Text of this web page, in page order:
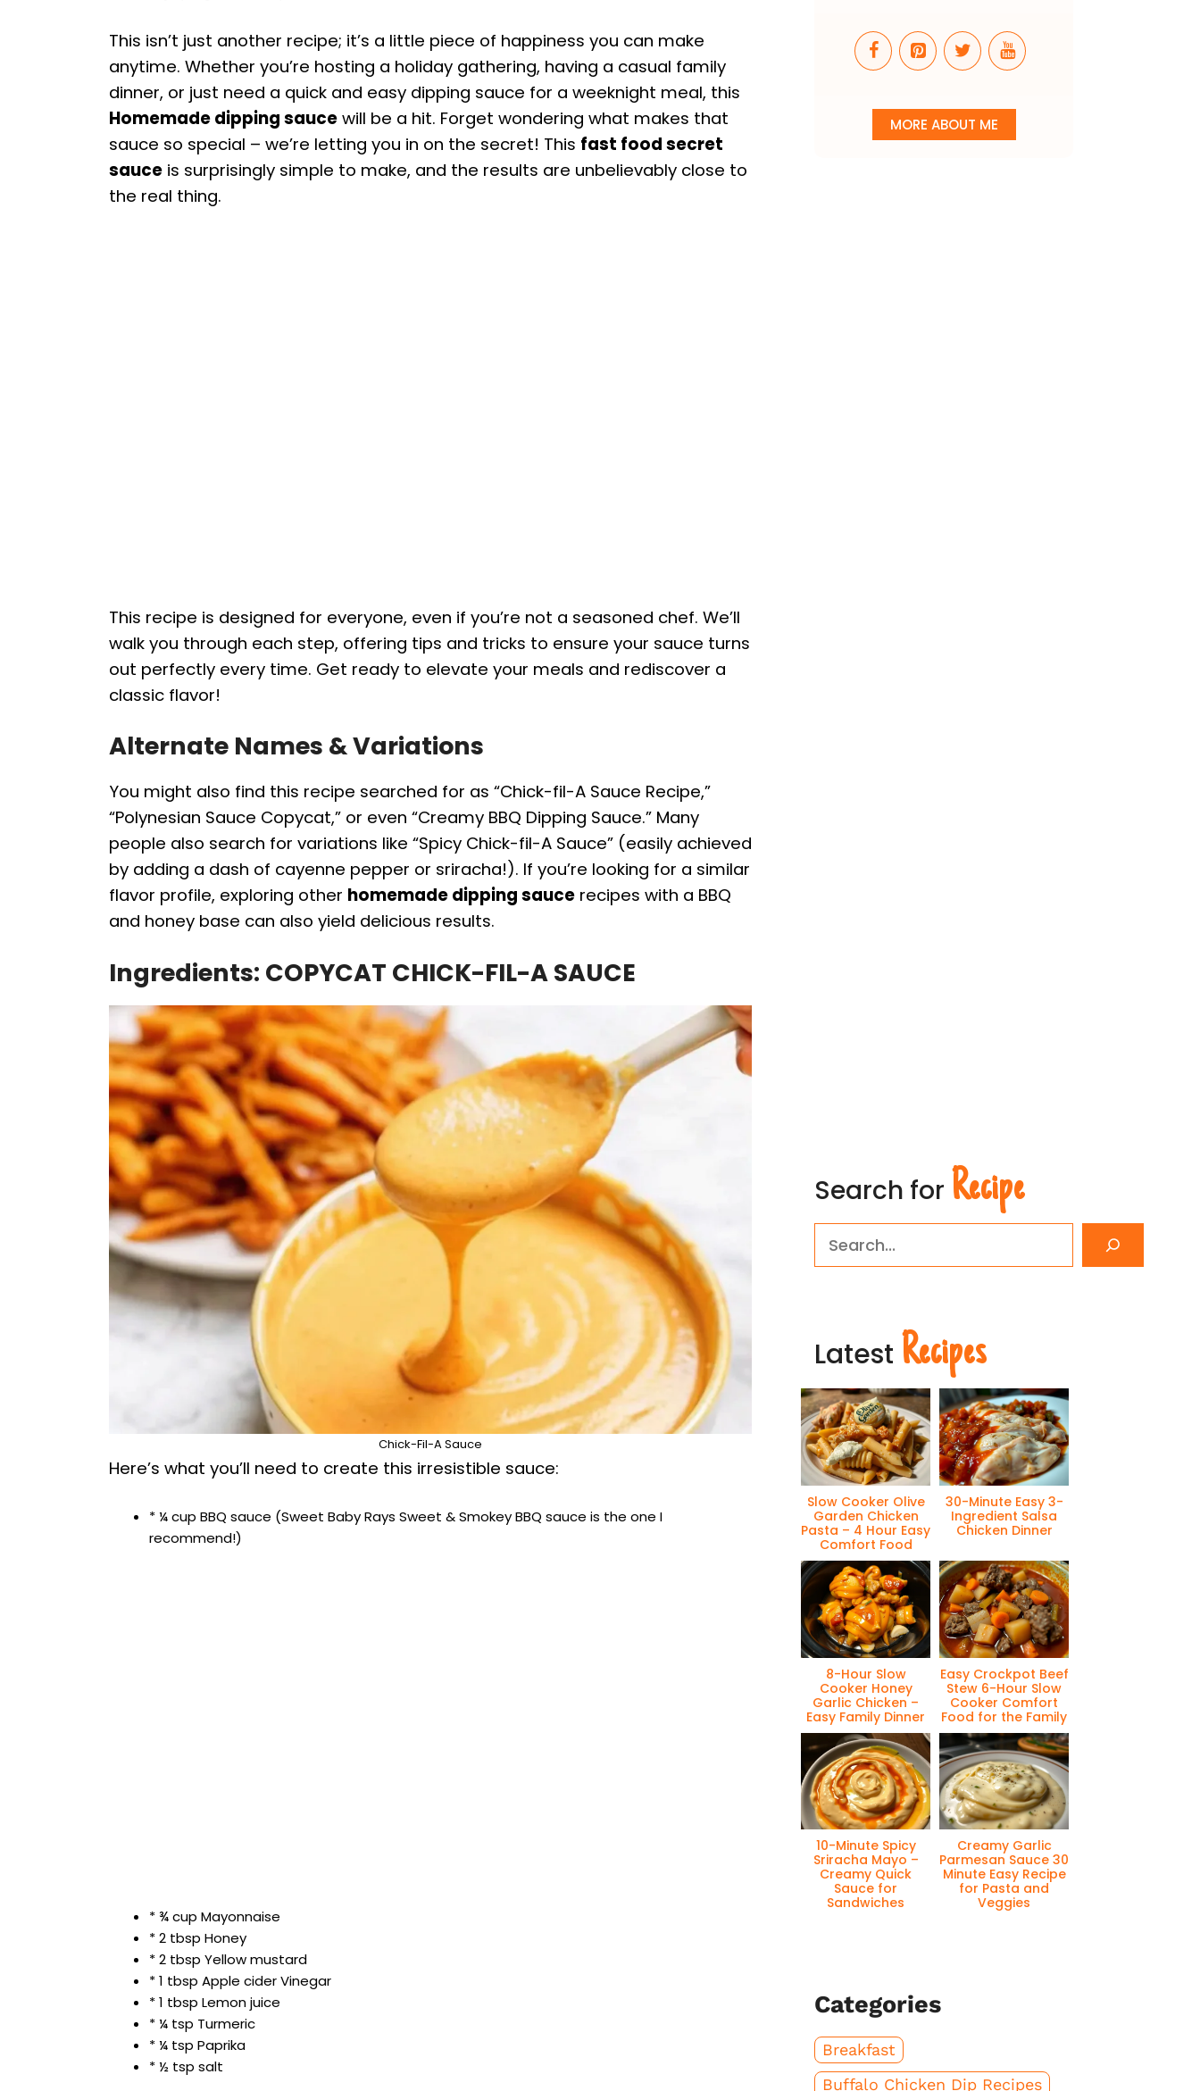
This isn’t just another recipe; it’s a little piece of happiness you can make
anytime. Whether you’re hosting a holiday gathering, having a casual family
dinner, or just need a quick and easy dipping sauce for a weeknight meal, this
Homemade dipping sauce will be a hit. Forget wondering what makes that
sauce so special – we’re letting you in on the secret! This fast food secret
sauce is surprisingly simple to make, and the results are unbelievably close to
the real thing.
This recipe is designed for everyone, even if you’re not a seasoned chef. We’ll
walk you through each step, offering tips and tricks to ensure your sauce turns
out perfectly every time. Get ready to elevate your meals and rediscover a
classic flavor!
Alternate Names & Variations
You might also find this recipe searched for as “Chick-fil-A Sauce Recipe,”
“Polynesian Sauce Copycat,” or even “Creamy BBQ Dipping Sauce.” Many
people also search for variations like “Spicy Chick-fil-A Sauce” (easily achieved
by adding a dash of cayenne pepper or sriracha!). If you’re looking for a similar
flavor profile, exploring other homemade dipping sauce recipes with a BBQ
and honey base can also yield delicious results.
Ingredients: COPYCAT CHICK-FIL-A SAUCE
Chick-Fil-A Sauce
Here’s what you’ll need to create this irresistible sauce:
* ¼ cup BBQ sauce (Sweet Baby Rays Sweet & Smokey BBQ sauce is the one I
recommend!)
* ¾ cup Mayonnaise
* 2 tbsp Honey
* 2 tbsp Yellow mustard
* 1 tbsp Apple cider Vinegar
* 1 tbsp Lemon juice
* ¼ tsp Turmeric
* ¼ tsp Paprika
* ½ tsp salt
MORE ABOUT ME
Search for Recipe
Latest Recipes
Slow Cooker Olive
Garden Chicken
Pasta – 4 Hour Easy
Comfort Food
30-Minute Easy 3-
Ingredient Salsa
Chicken Dinner
8-Hour Slow
Cooker Honey
Garlic Chicken –
Easy Family Dinner
Easy Crockpot Beef
Stew 6-Hour Slow
Cooker Comfort
Food for the Family
10-Minute Spicy
Sriracha Mayo –
Creamy Quick
Sauce for
Sandwiches
Creamy Garlic
Parmesan Sauce 30
Minute Easy Recipe
for Pasta and
Veggies
Categories
Breakfast
Buffalo Chicken Dip Recipes